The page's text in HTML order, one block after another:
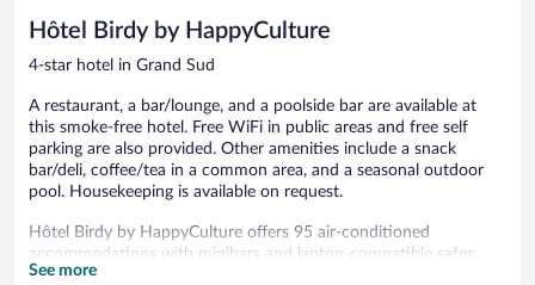
Hôtel Birdy by HappyCulture
4-star hotel in Grand Sud
A restaurant, a bar/lounge, and a poolside bar are available at
this smoke-free hotel. Free WiFi in public areas and free self
parking are also provided. Other amenities include a snack
bar/deli, coffee/tea in a common area, and a seasonal outdoor
pool. Housekeeping is available on request.
Hôtel Birdy by HappyCulture offers 95 air-conditioned
accommodations with minibars and laptop-compatible safes.
Beds feature premium bedding. Flat-screen televisions come
See more